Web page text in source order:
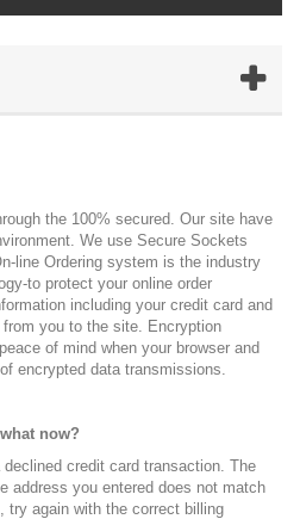
the 100% secured. Our site have
We use Secure Sockets
line Ordering system is the industry
to protect your online order
including your credit card and
you to the site. Encryption
of mind when your browser and
encrypted data transmissions.
now?
credit card transaction. The
address you entered does not match
try again with the correct billing